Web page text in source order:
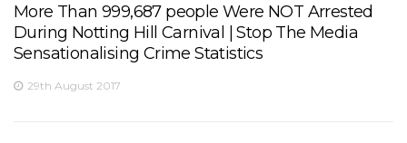
More Than 999,687 people Were NOT Arrested
During Notting Hill Carnival | Stop The Media
Sensationalising Crime Statistics
29th August 2017